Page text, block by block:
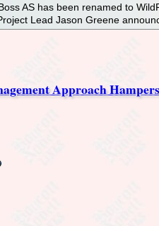
AS has been renamed to
Lead Jason Greene
Approach